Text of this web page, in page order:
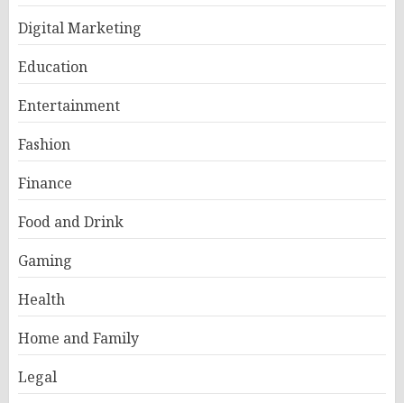
Digital Marketing
Education
Entertainment
Fashion
Finance
Food and Drink
Gaming
Health
Home and Family
Legal